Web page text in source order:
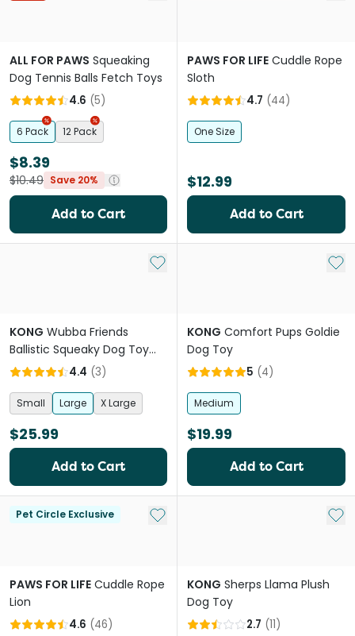
ALL FOR PAWS Squeaking
Dog Tennis Balls Fetch Toys
4.6 (5)
6 Pack 12 Pack
$8.39
$10.49 Save 20%
Add to Cart
PAWS FOR LIFE Cuddle Rope
Sloth
4.7 (44)
One Size
$12.99
Add to Cart
Add to My List
KONG Wubba Friends
Ballistic Squeaky Dog Toy
Assorted Colours
4.4 (3)
Small Large X Large
$25.99
Add to Cart
Add
KONG Comfort Pups Goldie
Dog Toy
5 (4)
Medium
$19.99
Add to Cart
Pet Circle Exclusive Add to My List
PAWS FOR LIFE Cuddle Rope
Lion
4.6 (46)
Add
KONG Sherps Llama Plush
Dog Toy
2.7 (11)